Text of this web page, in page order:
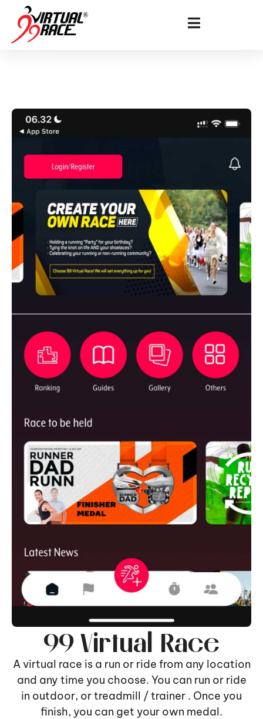
99 Virtual Race
A virtual race is a run or ride from any location
and any time you choose. You can run or ride
in outdoor, or treadmill / trainer . Once you
finish, you can get your own medal.